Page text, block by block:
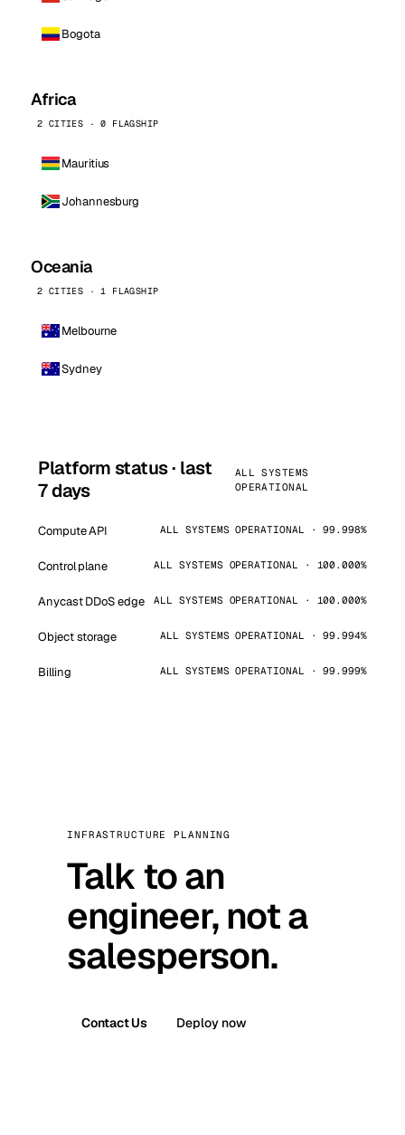
Bogota
Africa
2 CITIES · 0 FLAGSHIP
Mauritius
Johannesburg
Oceania
2 CITIES · 1 FLAGSHIP
Melbourne
Sydney
Platform status · last
7 days
ALL SYSTEMS
OPERATIONAL
Compute API ALL SYSTEMS OPERATIONAL · 99.998%
Control plane ALL SYSTEMS OPERATIONAL · 100.000%
Anycast DDoS edge ALL SYSTEMS OPERATIONAL · 100.000%
Object storage ALL SYSTEMS OPERATIONAL · 99.994%
Billing ALL SYSTEMS OPERATIONAL · 99.999%
INFRASTRUCTURE PLANNING
Talk to an
engineer, not a
salesperson.
Contact Us Deploy now